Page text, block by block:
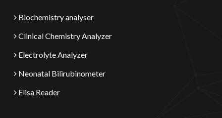
Biochemistry analyser
Clinical Chemistry Analyzer
Electrolyte Analyzer
Neonatal Bilirubinometer
Elisa Reader